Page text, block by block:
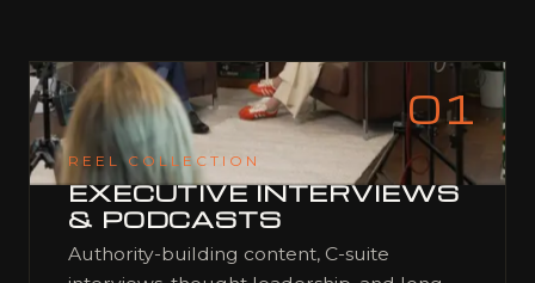
01
REEL COLLECTION
EXECUTIVE INTERVIEWS
& PODCASTS
Authority-building content, C-suite